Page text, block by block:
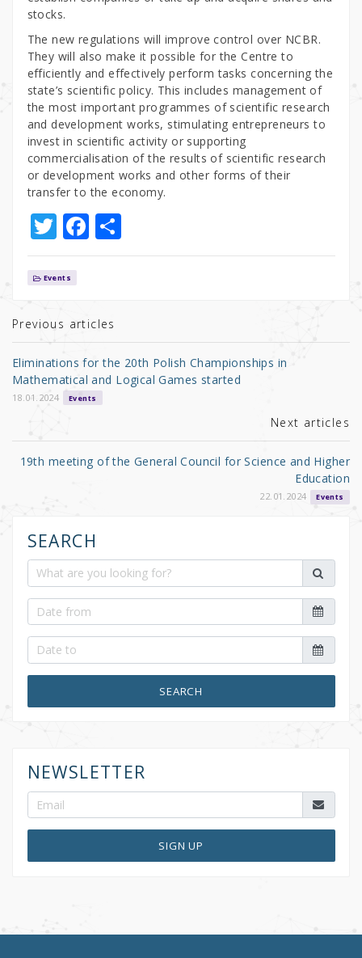
stocks.
The new regulations will improve control over NCBR.
They will also make it possible for the Centre to
efficiently and effectively perform tasks concerning the
state’s scientific policy. This includes management of
the most important programmes of scientific research
and development works, stimulating entrepreneurs to
invest in scientific activity or supporting
commercialisation of the results of scientific research
or development works and other forms of their
transfer to the economy.
T
w
it
r
F
a
b
o
o
k
S
h
Events
Previous articles
Eliminations for the 20th Polish Championships in
Mathematical and Logical Games started
18.01.2024 Events
Next articles
19th meeting of the General Council for Science and Higher
Education
22.01.2024 Events
SEARCH
SEARCH
NEWSLETTER
SIGN UP